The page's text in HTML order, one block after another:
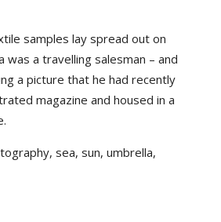
samples lay spread out on
was a travelling salesman – and
a picture that he had recently
magazine and housed in a
,sea,sun,umbrella,